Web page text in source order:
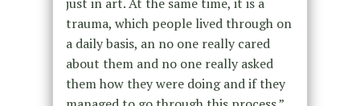
trauma, which people lived through on
a daily basis, an no one really cared
about them and no one really asked
them how they were doing and if they